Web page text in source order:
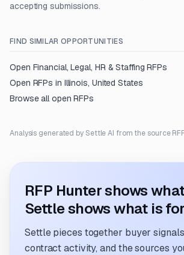
accepting submissions.
FIND SIMILAR OPPORTUNITIES
Open Financial, Legal, HR & Staffing RFPs
Open RFPs in Illinois, United States
Browse all open RFPs
Analysis generated by Settle AI from the source
RFP Hunter shows
Settle shows what is
Settle pieces together buyer
contract activity, and the sources